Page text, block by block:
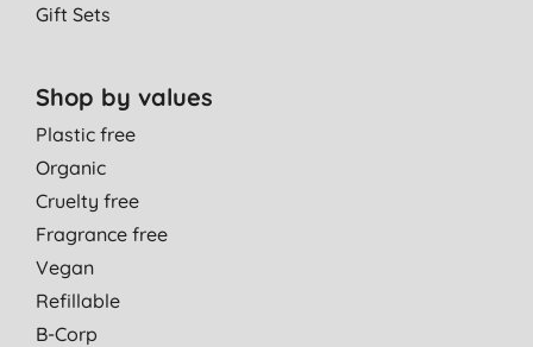
Gift Sets
Shop by values
Plastic free
Organic
Cruelty free
Fragrance free
Vegan
Refillable
B-Corp